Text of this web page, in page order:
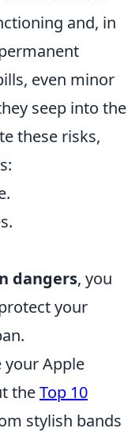
and, in
even minor
seep into the
these risks,
dangers, you
your
Apple
theTop 10
stylish bands